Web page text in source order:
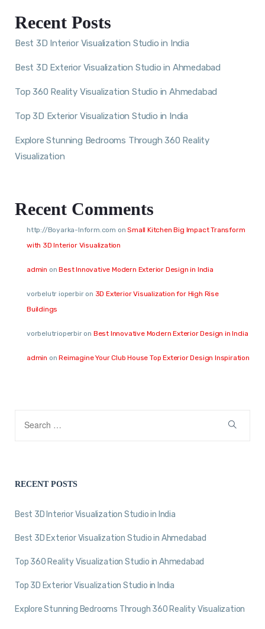
Recent Posts
Best 3D Interior Visualization Studio in India
Best 3D Exterior Visualization Studio in Ahmedabad
Top 360 Reality Visualization Studio in Ahmedabad
Top 3D Exterior Visualization Studio in India
Explore Stunning Bedrooms Through 360 Reality
Visualization
Recent Comments
http://Boyarka-Inform.com onSmall Kitchen Big Impact Transform
with 3D Interior Visualization
admin onBest Innovative Modern Exterior Design in India
vorbelutr ioperbiron 3D Exterior Visualization for High Rise
Buildings
vorbelutrioperbiron Best Innovative Modern Exterior Design in India
admin onReimagine Your Club House Top Exterior Design Inspiration
RECENT POSTS
Best 3D Interior Visualization Studio in India
Best 3D Exterior Visualization Studio in Ahmedabad
Top 360 Reality Visualization Studio in Ahmedabad
Top 3D Exterior Visualization Studio in India
Explore Stunning Bedrooms Through 360 Reality Visualization